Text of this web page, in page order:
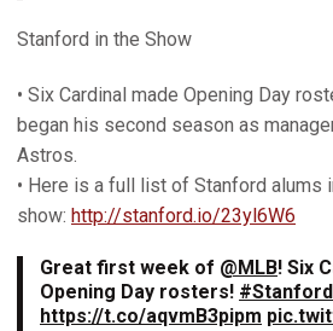
Stanford in the Show
• Six Cardinal made Opening Day
began his second season as
Astros.
• Here is a full list of Stanford alums
show: http://stanford.io/23yl6W6
Great first week of @MLB! Six
Opening Day rosters!
https://t.co/aqvmB3pipm